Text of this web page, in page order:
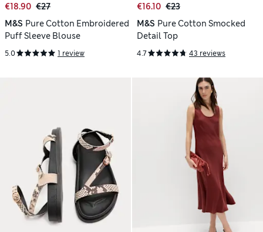
€18.90 €27
M&S Pure Cotton Embroidered
Puff Sleeve Blouse
5.0 1 review
€16.10 €23
M&S Pure Cotton Smocked
Detail Top
4.7 43 reviews